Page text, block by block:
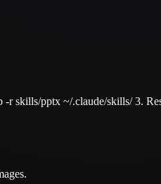
skills/pptx ~/.claude/skills/ 3.